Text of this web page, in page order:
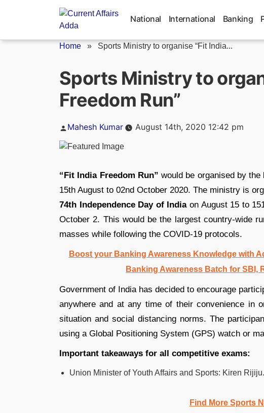
National International Banking
Home » Sports Ministry to organise “Fit India...
Sports Ministry to
Freedom Run”
Posted
Mahesh Kumar August 14th, 2020 12:42 pm
“Fit India Freedom Run” would be organised by the
15th August to 02nd October 2020. The ministry is
74th Independence Day of Indiaon August 15 to
October 2. This would be the largest country-wide
masses while following the COVID-19 protocols.
Boost your Banking Awareness Knowledge with
Banking Awareness Batch for SBI,
Government of India has decided to encourage
anywhere and at any time of their convenience in
situation and social distancing norms. The
using a Global Positioning System (GPS) watch or
Important takeaways for all competitive exams:
Union Minister of Youth Affairs and Sports: Kiren Rijiju.
Find More Sports